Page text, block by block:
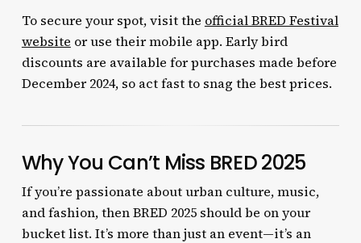
To secure your spot, visit the official BRED Festival
website or use their mobile app. Early bird
discounts are available for purchases made before
December 2024, so act fast to snag the best prices.
Why You Can’t Miss BRED 2025
If you’re passionate about urban culture, music,
and fashion, then BRED 2025 should be on your
bucket list. It’s more than just an event—it’s an